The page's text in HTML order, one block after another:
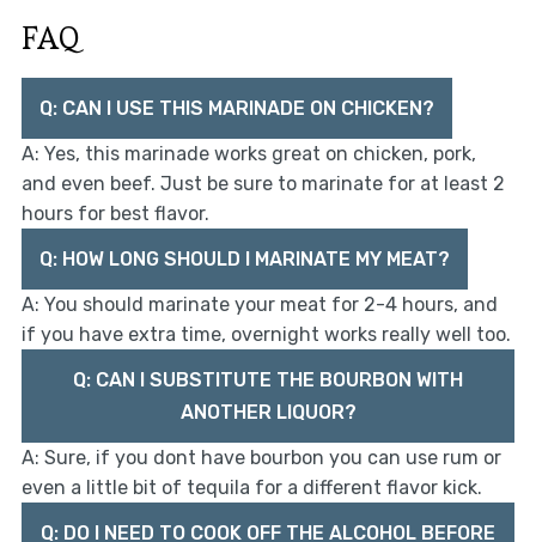
FAQ
Q: CAN I USE THIS MARINADE ON CHICKEN?
A: Yes, this marinade works great on chicken, pork,
and even beef. Just be sure to marinate for at least 2
hours for best flavor.
Q: HOW LONG SHOULD I MARINATE MY MEAT?
A: You should marinate your meat for 2-4 hours, and
if you have extra time, overnight works really well too.
Q: CAN I SUBSTITUTE THE BOURBON WITH
ANOTHER LIQUOR?
A: Sure, if you dont have bourbon you can use rum or
even a little bit of tequila for a different flavor kick.
Q: DO I NEED TO COOK OFF THE ALCOHOL BEFORE